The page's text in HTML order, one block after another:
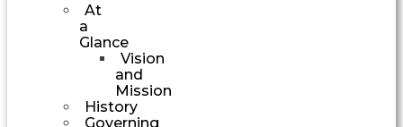
At
a
Glance
Vision
and
Mission
History
Governing